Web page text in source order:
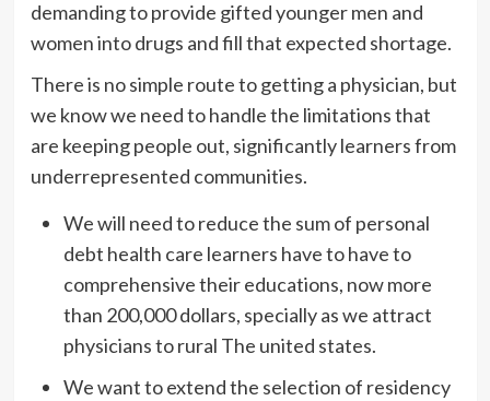
demanding to provide gifted younger men and
women into drugs and fill that expected shortage.
There is no simple route to getting a physician, but
we know we need to handle the limitations that
are keeping people out, significantly learners from
underrepresented communities.
We will need to reduce the sum of personal
debt health care learners have to have to
comprehensive their educations, now more
than 200,000 dollars, specially as we attract
physicians to rural The united states.
We want to extend the selection of residency